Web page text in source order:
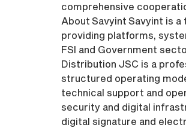
comprehensive
About Savyint Savyint is
providing platforms,
FSI and Government
Distribution JSC is a
structured operating
technical support and
security and digital
digital signature and